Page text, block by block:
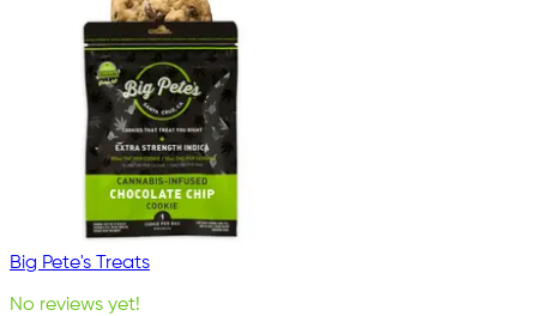
Big Pete's Treats
No reviews yet!